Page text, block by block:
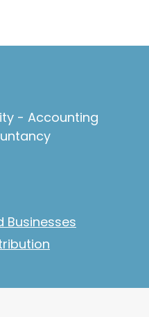
- Accounting
Businesses